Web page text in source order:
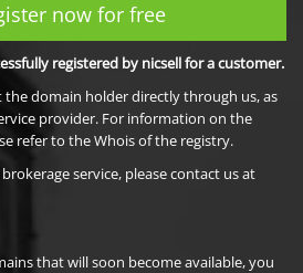
now for free
registered by nicsell for a customer.
domain holder directly through us, as
provider. For information on the
refer to the Whois of the registry.
service, please contact us at
that will soon become available, you